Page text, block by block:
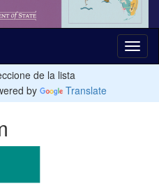
de la lista
by
Translate